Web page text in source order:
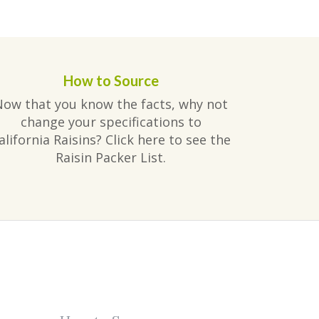
How to Source
that you know the facts, why not
change your specifications to
Raisins? Click here to see the
Raisin Packer List.